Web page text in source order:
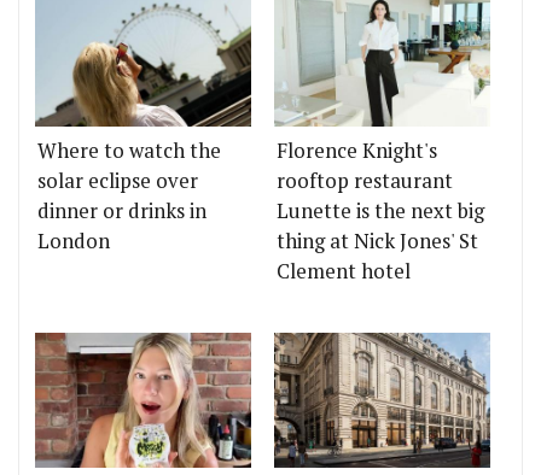
Where to watch the
solar eclipse over
dinner or drinks in
London
Florence Knight's
rooftop restaurant
Lunette is the next big
thing at Nick Jones' St
Clement hotel